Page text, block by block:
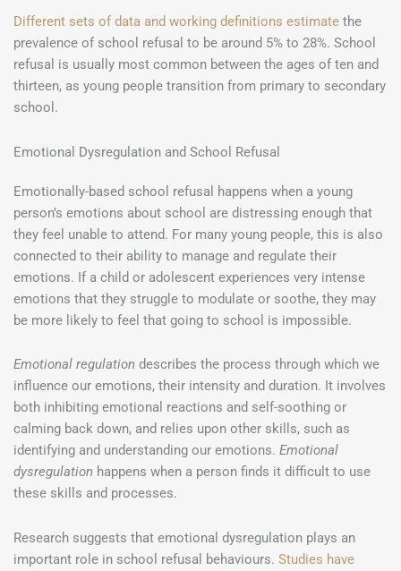
Different sets of data and working definitions estimate the
prevalence of school refusal to be around 5% to 28%. School
refusal is usually most common between the ages of ten and
thirteen, as young people transition from primary to secondary
school.
Emotional Dysregulation and School Refusal
Emotionally-based school refusal happens when a young
person’s emotions about school are distressing enough that
they feel unable to attend. For many young people, this is also
connected to their ability to manage and regulate their
emotions. If a child or adolescent experiences very intense
emotions that they struggle to modulate or soothe, they may
be more likely to feel that going to school is impossible.
Emotional regulation describes the process through which we
influence our emotions, their intensity and duration. It involves
both inhibiting emotional reactions and self-soothing or
calming back down, and relies upon other skills, such as
identifying and understanding our emotions. Emotional
dysregulation happens when a person finds it difficult to use
these skills and processes.
Research suggests that emotional dysregulation plays an
important role in school refusal behaviours. Studies have